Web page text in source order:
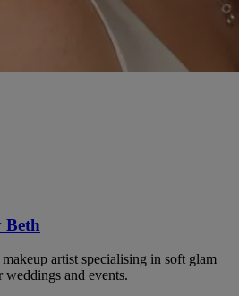
Beth
artist specialising in soft glam
and events.